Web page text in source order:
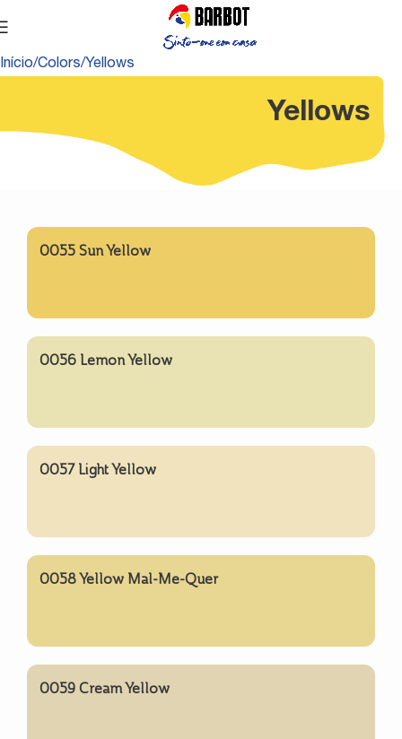
Início Colors Yellows
Yellows
0055 Sun Yellow
0056 Lemon Yellow
0057 Light Yellow
0058 Yellow Mal-Me-Quer
0059 Cream Yellow